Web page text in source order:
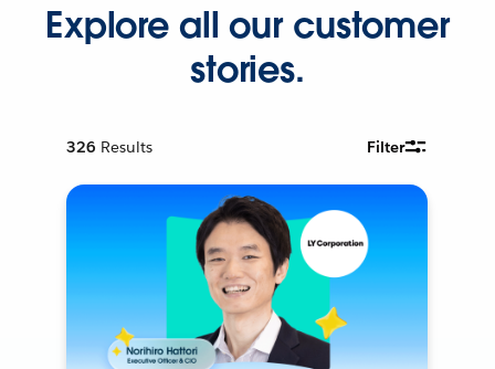
Explore all our customer
stories.
326 Results Filter